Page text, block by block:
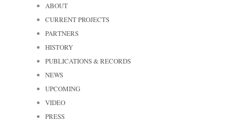
ABOUT
CURRENT PROJECTS
PARTNERS
HISTORY
PUBLICATIONS & RECORDS
NEWS
UPCOMING
VIDEO
PRESS